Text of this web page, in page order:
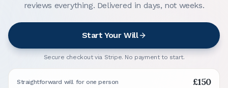
reviews everything. Delivered in days, not weeks.
Start Your Will
Secure checkout via Stripe. No payment to start.
Straightforward will for one person £150